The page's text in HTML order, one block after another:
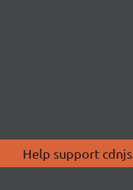
Help support cdnjs